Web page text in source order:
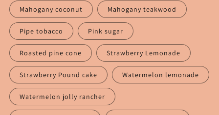
Mahogany coconut Mahogany teakwood
Pipe tobacco Pink sugar
Roasted pine cone Strawberry Lemonade
Strawberry Pound cake Watermelon lemonade
Watermelon jolly rancher